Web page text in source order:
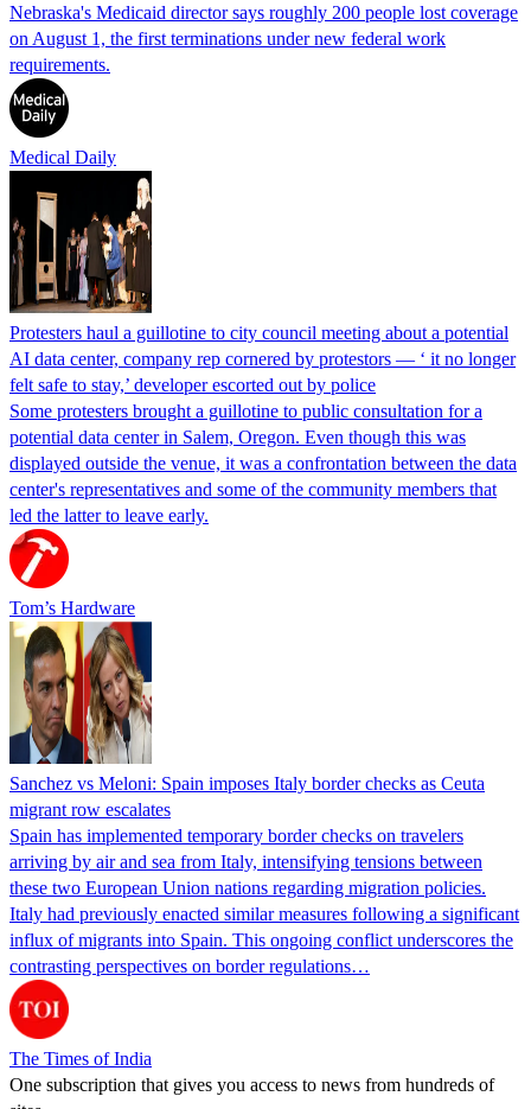
Nebraska's Medicaid director says roughly 200 people lost coverage
on August 1, the first terminations under new federal work
requirements.
Medical Daily
Protesters haul a guillotine to city council meeting about a potential
AI data center, company rep cornered by protestors — ‘ it no longer
felt safe to stay,’ developer escorted out by police
Some protesters brought a guillotine to public consultation for a
potential data center in Salem, Oregon. Even though this was
displayed outside the venue, it was a confrontation between the data
center's representatives and some of the community members that
led the latter to leave early.
Tom’s Hardware
Sanchez vs Meloni: Spain imposes Italy border checks as Ceuta
migrant row escalates
Spain has implemented temporary border checks on travelers
arriving by air and sea from Italy, intensifying tensions between
these two European Union nations regarding migration policies.
Italy had previously enacted similar measures following a significant
influx of migrants into Spain. This ongoing conflict underscores the
contrasting perspectives on border regulations…
The Times of India
One subscription that gives you access to news from hundreds of